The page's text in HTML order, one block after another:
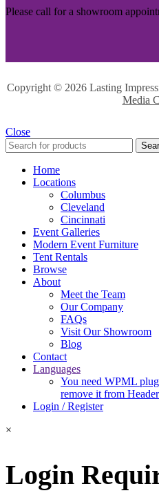
Please call for a showroom
Copyright © 2026 Lasting
Media
Close
Home
Locations
Columbus
Cleveland
Cincinnati
Event Galleries
Modern Event Furniture
Tent Rentals
Browse
About
Meet the Team
Our Company
FAQs
Visit Our Showroom
Blog
Contact
Languages
You need WPML
remove it from
Login / Register
×
Login